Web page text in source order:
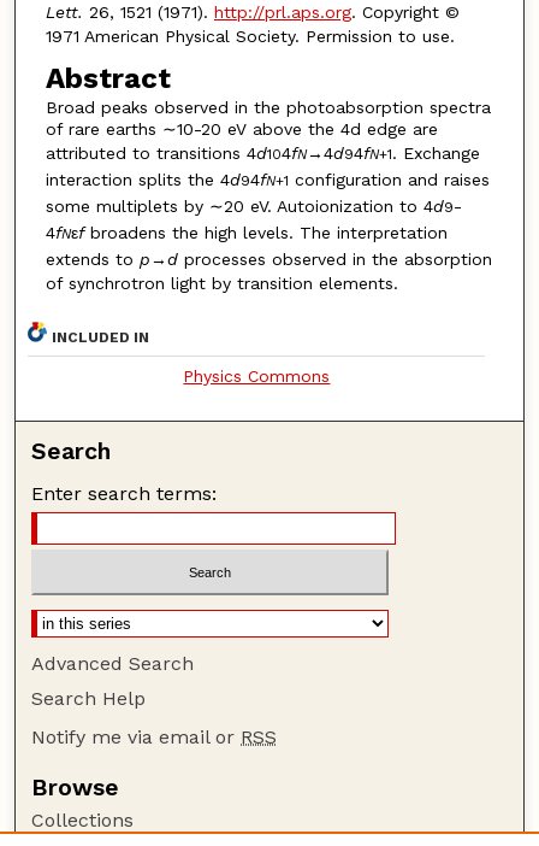
Lett. 26, 1521 (1971). http://prl.aps.org. Copyright ©
1971 American Physical Society. Permission to use.
Abstract
Broad peaks observed in the photoabsorption spectra
of rare earths ∼10-20 eV above the 4d edge are
attributed to transitions 4d104fN→4d94fN+1. Exchange
interaction splits the 4d94fN+1 configuration and raises
some multiplets by ∼20 eV. Autoionization to 4d9-
4fNεfbroadens the high levels. The interpretation
extends to p→dprocesses observed in the absorption
of synchrotron light by transition elements.
INCLUDED IN
Physics Commons
Search
Enter search terms:
Advanced Search
Search Help
Notify me via email or RSS
Browse
Collections